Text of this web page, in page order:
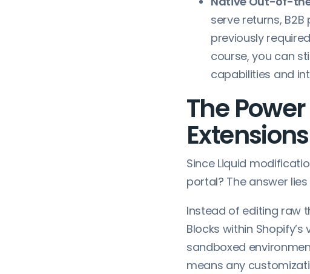
serve returns,
previously
course, you can
capabilities and
The
Extensions
Since Liquid
portal? The answer lies
Instead of editing raw
Blocks within
sandboxed
means any